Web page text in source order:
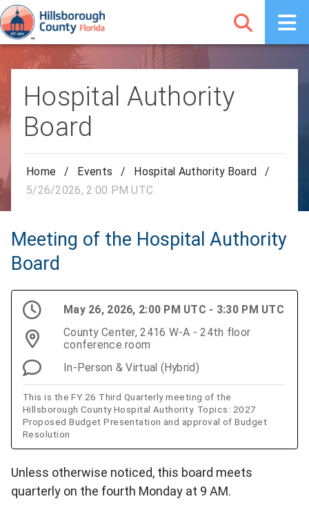
Hospital Authority
Board
Home / Events / Hospital Authority Board
/
5/26/2026, 2:00 PM UTC
Meeting of the Hospital Authority
Board
May 26, 2026, 2:00 PM UTC - 3:30 PM UTC
County Center, 2416 W-A - 24th floor
conference room
In-Person & Virtual (Hybrid)
This is the FY 26 Third Quarterly meeting of the
Hillsborough County Hospital Authority. Topics: 2027
Proposed Budget Presentation and approval of Budget
Resolution
Unless otherwise noticed, this board meets
quarterly on the fourth Monday at 9 AM.